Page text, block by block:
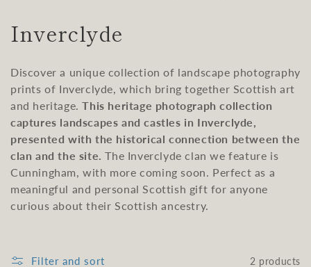
C
l
l
e
c
t
o
Inverclyde
Discover a unique collection of landscape photography
prints of Inverclyde, which bring together Scottish art
and heritage.This heritage photograph collection
captures landscapes and castles in Inverclyde,
presented with the historical connection between the
clan and the site. The Inverclyde clan we feature is
Cunningham, with more coming soon. Perfect as a
meaningful and personal Scottish gift for anyone
curious about their Scottish ancestry.
Filter and sort 2 products